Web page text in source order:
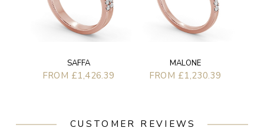
SAFFA
FROM £1,426.39
MALONE
FROM £1,230.39
CUSTOMER REVIEWS